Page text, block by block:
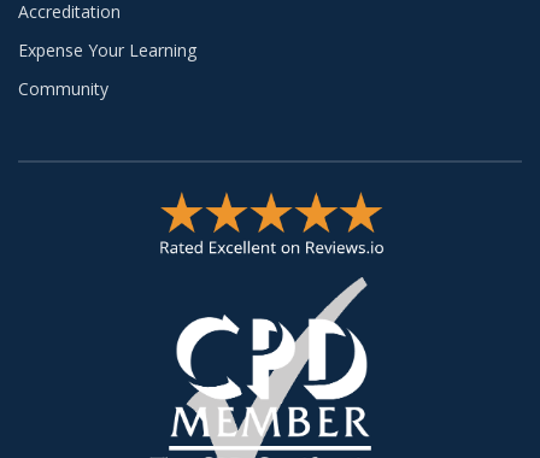
Accreditation
Expense Your Learning
Community